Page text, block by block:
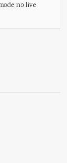
no live